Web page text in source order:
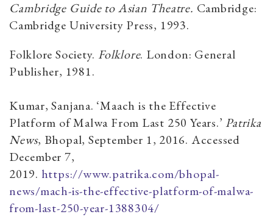
Cambridge Guide to Asian Theatre. Cambridge:
Cambridge University Press, 1993.
Folklore Society. Folklore. London: General
Publisher, 1981.
Kumar, Sanjana. ‘Maach is the Effective
Platform of Malwa From Last 250 Years.’Patrika
News, Bhopal, September 1, 2016. Accessed
December 7,
2019. https://www.patrika.com/bhopal-
news/mach-is-the-effective-platform-of-malwa-
from-last-250-year-1388304/